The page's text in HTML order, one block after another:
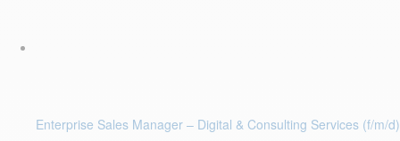
Enterprise Sales Manager – Digital & Consulting Services (f/m/d)